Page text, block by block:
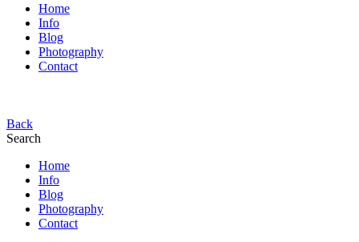
Home
Info
Blog
Photography
Contact
Back
Search
Home
Info
Blog
Photography
Contact